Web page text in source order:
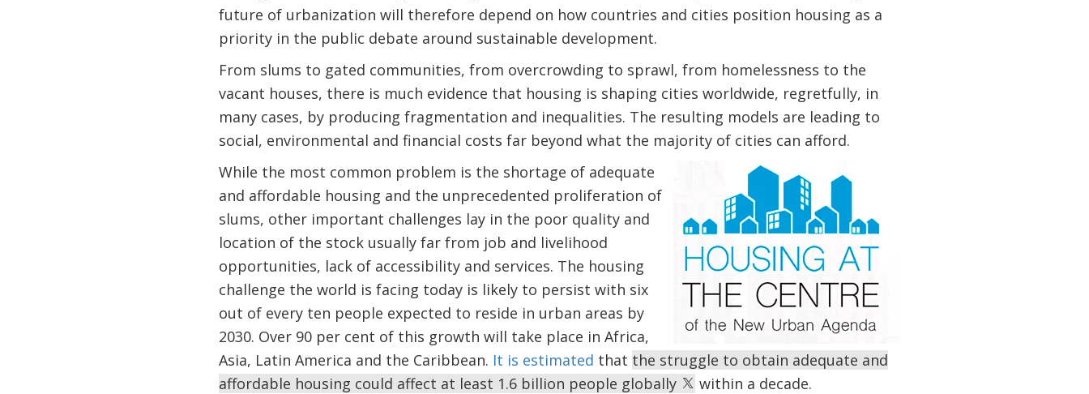
future of urbanization will therefore depend on how countries and cities position housing as a
priority in the public debate around sustainable development.
From slums to gated communities, from overcrowding to sprawl, from homelessness to the
vacant houses, there is much evidence that housing is shaping cities worldwide, regretfully, in
many cases, by producing fragmentation and inequalities. The resulting models are leading to
social, environmental and financial costs far beyond what the majority of cities can afford.
While the most common problem is the shortage of adequate
and affordable housing and the unprecedented proliferation of
slums, other important challenges lay in the poor quality and
location of the stock usually far from job and livelihood
opportunities, lack of accessibility and services. The housing
challenge the world is facing today is likely to persist with six
out of every ten people expected to reside in urban areas by
2030. Over 90 per cent of this growth will take place in Africa,
Asia, Latin America and the Caribbean. It is estimated that the struggle to obtain adequate and
affordable housing could affect at least 1.6 billion people globally
within a decade.